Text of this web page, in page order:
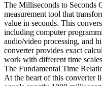
The Milliseconds to Seconds
measurement tool that
value in seconds. This
including computer
audio/video processing, and
converter provides exact
work with different time
The Fundamental Time
At the heart of this converter